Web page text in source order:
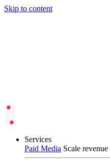
Skip to content
Services
Paid Media Scale